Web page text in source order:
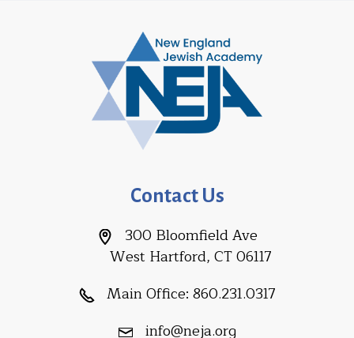
Contact Us
300 Bloomfield Ave
West Hartford, CT 06117
Main Office: 860.231.0317
info@neja.org